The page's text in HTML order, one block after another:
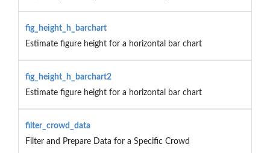
fig_height_h_barchart
Estimate figure height for a horizontal bar chart
fig_height_h_barchart2
Estimate figure height for a horizontal bar chart
filter_crowd_data
Filter and Prepare Data for a Specific Crowd